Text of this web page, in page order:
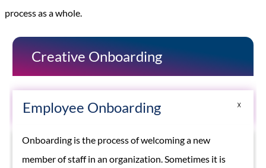
process as a whole.
Creative Onboarding
Employee Onboarding
Onboarding is the process of welcoming a new
member of staff in an organization. Sometimes it is